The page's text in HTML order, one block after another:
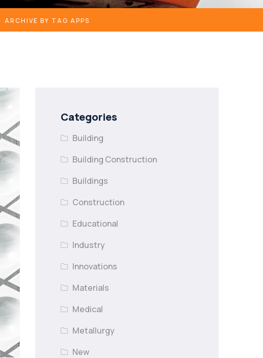
ARCHIVE BY TAG APPS
Categories
Building
Building Construction
Buildings
Construction
Educational
Industry
Innovations
Materials
Medical
Metallurgy
New